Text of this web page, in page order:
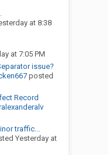
at 8:38
at 7:05 PM
issue?
posted
Record
traffic...
Yesterday at